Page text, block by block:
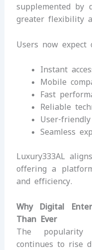
supplemented by
greater flexibility
Users now
Instant
Mobile
Fast
Reliable
User-
Seamless
Luxury333AL
offering a
and efficiency.
Why Digital
Than Ever
The
continues to rise